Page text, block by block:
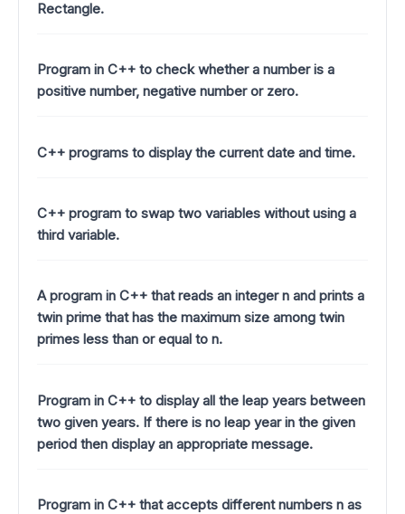
Rectangle.
Program in C++ to check whether a number is a
positive number, negative number or zero.
C++ programs to display the current date and time.
C++ program to swap two variables without using a
third variable.
A program in C++ that reads an integer n and prints a
twin prime that has the maximum size among twin
primes less than or equal to n.
Program in C++ to display all the leap years between
two given years. If there is no leap year in the given
period then display an appropriate message.
Program in C++ that accepts different numbers n as